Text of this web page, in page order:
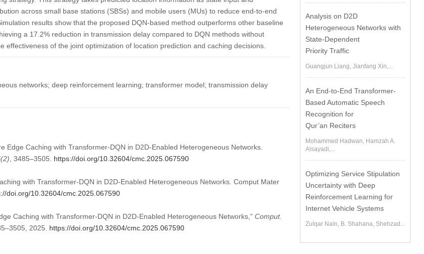
across small base stations (SBSs) and mobile users (MUs) to reduce end-to-end
results show that the proposed DQN-based method outperforms other baseline
a 17.2% reduction in transmission delay compared to DQN methods without
effectiveness of the joint optimization of location prediction and caching decisions.
networks; deep reinforcement learning; transformer model; transmission delay
Edge Caching with Transformer-DQN in D2D-Enabled Heterogeneous Networks.
(2) , 3485–3505. https://doi.org/10.32604/cmc.2025.067590
with Transformer-DQN in D2D-Enabled Heterogeneous Networks. Comput Mater
doi.org/10.32604/cmc.2025.067590
Caching with Transformer-DQN in D2D-Enabled Heterogeneous Networks,” Comput.
2025. https://doi.org/10.32604/cmc.2025.067590
Analysis on D2D
Heterogeneous Networks with
State-Dependent
Priority Traffic
Guangjun Liang, Jianfang Xin,...
An End-to-End Transformer-
Based Automatic Speech
Recognition for
Qur’an Reciters
Mohammed Hadwan, Hamzah A.
Alsayadi,...
Optimizing Service Stipulation
Uncertainty with Deep
Reinforcement Learning for
Internet Vehicle Systems
Zulqar Nain, B. Shahana, Shehzad...